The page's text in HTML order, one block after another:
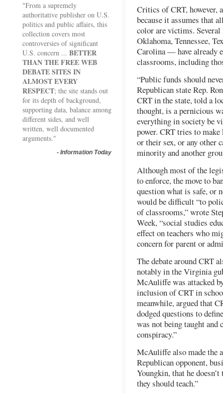
"From a supremely
authoritative publisher on U.S.
politics and public affairs, this
collection covers most
controversies of significant
U.S. concern ... BETTER
THAN THE FREE WEB
DEBATE SITES IN
ALMOST EVERY
RESPECT; the site stands out
for its depth of background,
supporting data, balance among
different sides, and well
written, well documented
arguments."
- Information Today
Critics of CRT, however,
because it assumes that
color are victims.
Oklahoma, Tennessee,
Carolina — have already
classrooms, including
“Public funds should
Republican state Rep.
CRT in the state, told a
thought, is a pernicious
everything in society be
power. CRT tries to
or their sex, or any other
minority and another
Although most of the
to enforce, the move to
question what is safe, or
would be difficult “to
of classrooms,” wrote
Week, “social studies
effect on teachers who
concern for parent or
The debate around CRT
notably in the Virginia
McAuliffe was attacked
inclusion of CRT in
meanwhile, argued that
dodged questions to
was not being taught and
conspiracy.”
McAuliffe also made the
Republican opponent,
Youngkin, that he
they should teach.”